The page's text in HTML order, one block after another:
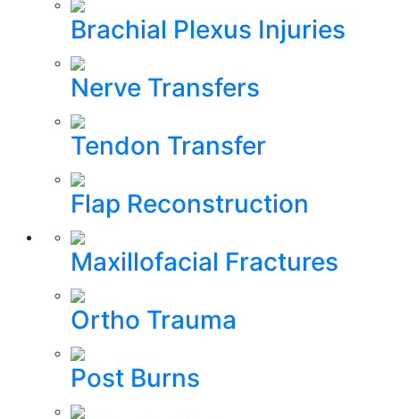
Brachial Plexus Injuries
Nerve Transfers
Tendon Transfer
Flap Reconstruction
Maxillofacial Fractures
Ortho Trauma
Post Burns